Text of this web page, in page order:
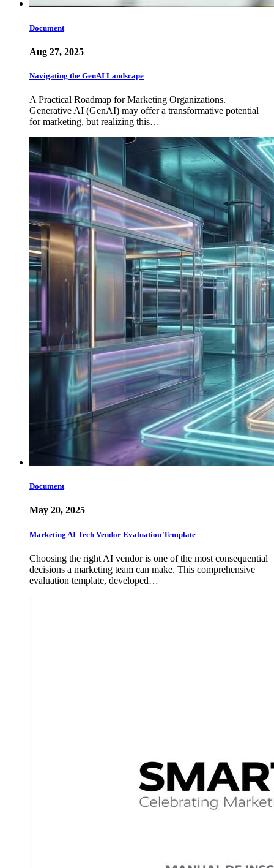
Document
Aug 27, 2025
Navigating the GenAI Landscape
A Practical Roadmap for Marketing Organizations.
Generative AI (GenAI) may offer a transformative potential
for marketing, but realizing this…
Document
May 20, 2025
Marketing AI Tech Vendor Evaluation Template
Choosing the right AI vendor is one of the most consequential
decisions a marketing team can make. This comprehensive
evaluation template, developed…